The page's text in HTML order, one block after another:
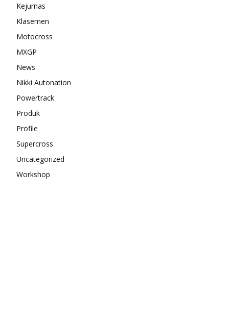
Kejurnas
Klasemen
Motocross
MXGP
News
Nikki Autonation
Powertrack
Produk
Profile
Supercross
Uncategorized
Workshop